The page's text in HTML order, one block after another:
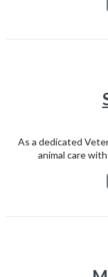
As a dedicated
animal care